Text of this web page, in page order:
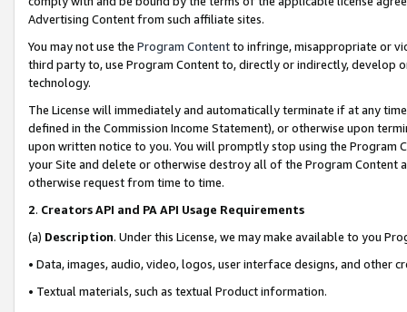
Advertising Content from such affiliate sites.
You may not use the Program Contentto infringe, misappropriate or
third party to, use Program Content to, directly or indirectly, develop
technology.
The License will immediately and automatically terminate if at any
defined in the Commission Income Statement), or otherwise upon
upon written notice to you. You will promptly stop using the Program
your Site and delete or otherwise destroy all of the Program Content
otherwise request from time to time.
2. Creators API and PA API Usage Requirements
(a) Description. Under this License, we may make available to you
• Data, images, audio, video, logos, user interface designs, and other
• Textual materials, such as textual Product information.